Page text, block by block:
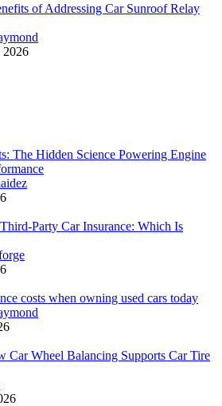
of Addressing Car Sunroof Relay
2026
The Hidden Science Powering Engine
Party Car Insurance: Which Is
costs when owning used cars today
Car Wheel Balancing Supports Car Tire